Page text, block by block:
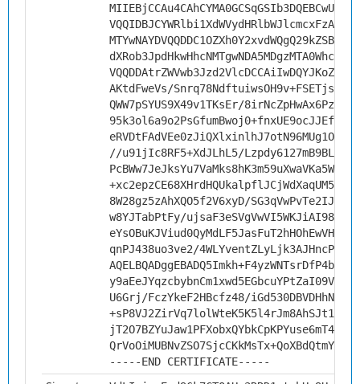
AKtdFweVs/
QWW7pSYUS9X49v1TKsEr/
//u91jIc8RF5+XdJLhL5/
+xc2epzCE68XHrdHQUkalpflJCjWdXaqUM5i/
8W28gz5zAhXQO5f2V6xyD/
w8YJTabPtFy/
qnPJ438uo3ve2/
U6Grj/FczYkeF2HBcfz48/
QrVoOiMUBNvZSO7SjcCKkMsTx+QoXBdQtmY=
-----END CERTIFICATE-----